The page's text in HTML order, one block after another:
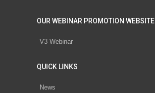
OUR WEBINAR PROMOTION WEBSITE
V3 Webinar
QUICK LINKS
News